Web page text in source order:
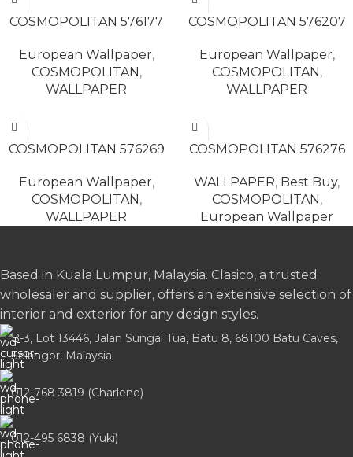
COSMOPOLITAN 576177
European Wallpaper,
COSMOPOLITAN,
WALLPAPER
COSMOPOLITAN 576207
European Wallpaper,
COSMOPOLITAN,
WALLPAPER
COSMOPOLITAN 576269
European Wallpaper,
COSMOPOLITAN,
WALLPAPER
COSMOPOLITAN 576276
WALLPAPER, Best Buy,
COSMOPOLITAN,
European Wallpaper
Based in Kuala Lumpur, Malaysia. Clasico, a trusted
wholesaler and supplier, offers an extensive selection of
interior and exterior for any design styles.
B-3, Lot 13446, Jalan Sungai Tua, Batu 8, 68100 Batu Caves,
Selangor, Malaysia.
012-768 3819 (Charlene)
012-495 6838 (Yuki)